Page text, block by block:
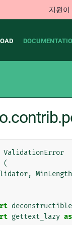
지원이
ValidationError
(
,
deconstructible
gettext_lazy as